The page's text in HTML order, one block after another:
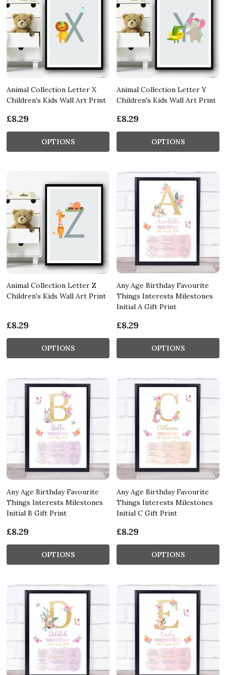
Animal Collection Letter X
Children's Kids Wall Art Print
£8.29
OPTIONS
Animal Collection Letter Y
Children's Kids Wall Art Print
£8.29
OPTIONS
Animal Collection Letter Z
Children's Kids Wall Art Print
£8.29
OPTIONS
Any Age Birthday Favourite
Things Interests Milestones
Initial A Gift Print
£8.29
OPTIONS
Any Age Birthday Favourite
Things Interests Milestones
Initial B Gift Print
£8.29
OPTIONS
Any Age Birthday Favourite
Things Interests Milestones
Initial C Gift Print
£8.29
OPTIONS